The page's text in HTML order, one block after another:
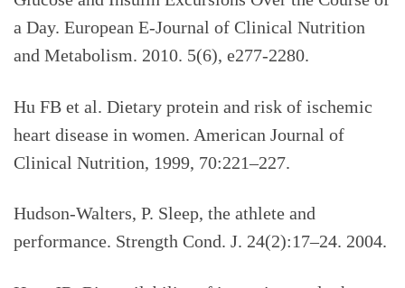
a Day. European E-Journal of Clinical Nutrition
and Metabolism. 2010. 5(6), e277-2280.
Hu FB et al. Dietary protein and risk of ischemic
heart disease in women. American Journal of
Clinical Nutrition, 1999, 70:221–227.
Hudson-Walters, P. Sleep, the athlete and
performance. Strength Cond. J. 24(2):17–24. 2004.